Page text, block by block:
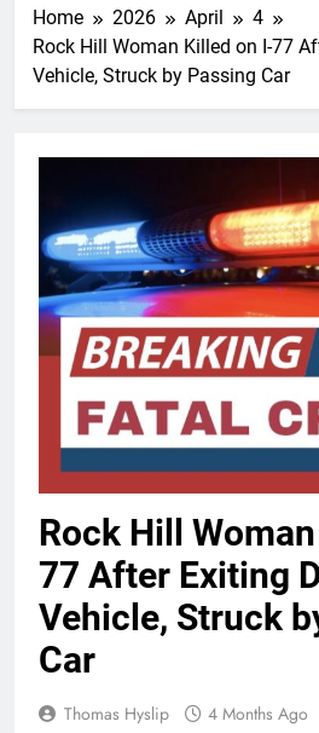
Home 2026 April
4
Rock Hill Woman Killed on I-77
Vehicle, Struck by Passing Car
Rock Hill
77 After Exiting
Vehicle, Struck
Car
Thomas Hyslip 4 Months Ago